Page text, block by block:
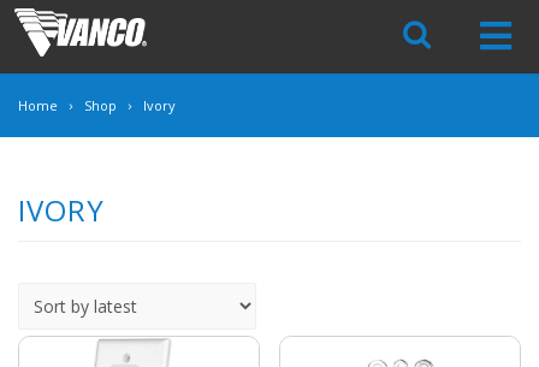
Skip
Navigation
Home Shop Ivory
IVORY